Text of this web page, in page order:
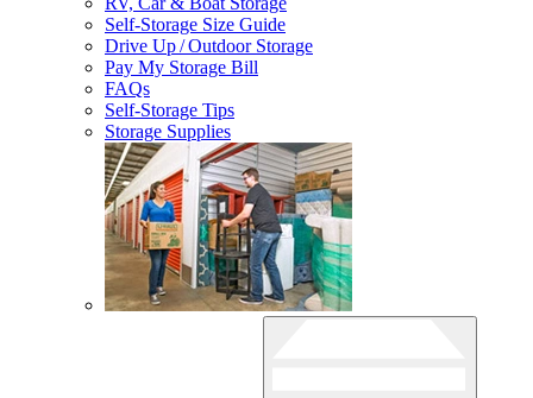
Self-Storage Size Guide
Drive Up / Outdoor Storage
Pay My Storage Bill
FAQs
Self-Storage Tips
Storage Supplies